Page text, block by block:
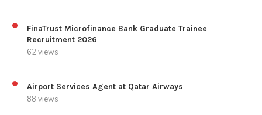
FinaTrust Microfinance Bank Graduate Trainee
Recruitment 2026
62 views
Airport Services Agent at Qatar Airways
88 views